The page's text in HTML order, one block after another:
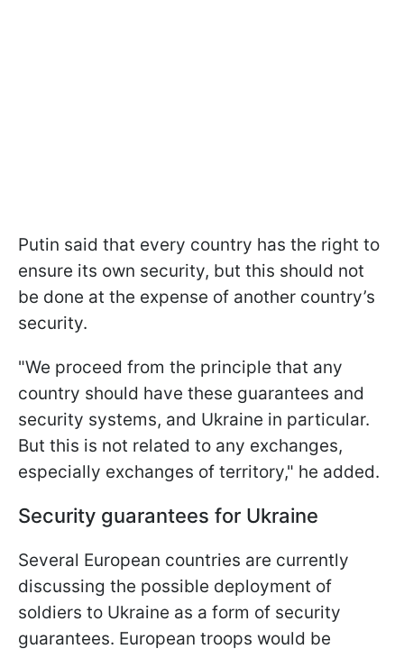
Putin said that every country has the right to
ensure its own security, but this should not
be done at the expense of another country’s
security.
"We proceed from the principle that any
country should have these guarantees and
security systems, and Ukraine in particular.
But this is not related to any exchanges,
especially exchanges of territory," he added.
Security guarantees for Ukraine
Several European countries are currently
discussing the possible deployment of
soldiers to Ukraine as a form of security
guarantees. European troops would be